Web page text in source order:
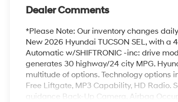
Dealer Comments
*Please Note: Our inventory changes
New 2026 Hyundai TUCSON SEL, with a
Automatic w/SHIFTRONIC -inc: drive
generates 30 highway/24 city MPG.
multitude of options. Technology options
Free Liftgate, MP3 Capability, HD Radio.
guidance Back-Up Camera, Airbag